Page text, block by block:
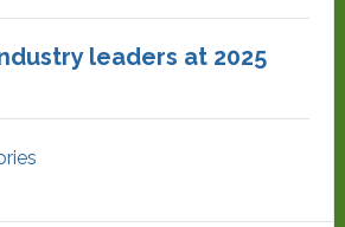
leaders at 2025